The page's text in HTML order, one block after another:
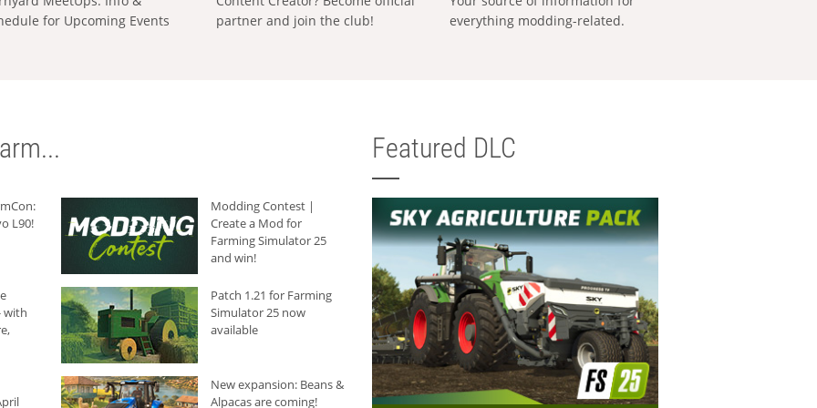
for Upcoming Events
partner and join the club!
everything modding-related.
L90!
Modding Contest |
Create a Mod for
Farming Simulator 25
and win!
with
Patch 1.21 for Farming
Simulator 25 now
available
New expansion: Beans &
Alpacas are coming!
Featured DLC